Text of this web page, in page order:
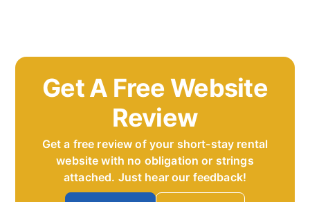
Get A Free Website
Review
Get a free review of your short-stay rental
website with no obligation or strings
attached. Just hear our feedback!